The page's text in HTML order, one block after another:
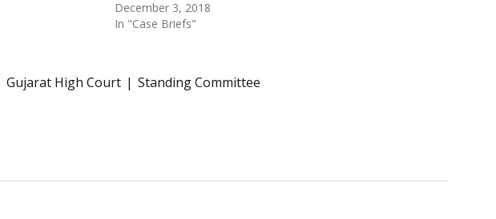
December 3, 2018
In "Case Briefs"
Gujarat High Court Standing Committee